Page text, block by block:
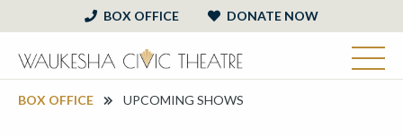
BOX OFFICE DONATE NOW
BOX OFFICE UPCOMING SHOWS